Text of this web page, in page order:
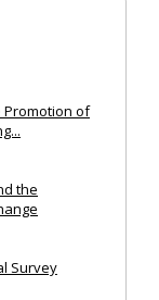
Promotion of
the
Survey